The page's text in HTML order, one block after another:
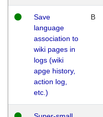
Save
language
association to
wiki pages in
logs (wiki
apge history,
action log,
etc.)
B